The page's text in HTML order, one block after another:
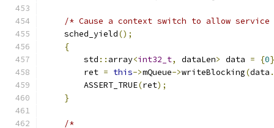
/* Cause a context switch to allow
    sched_yield
();
{
        std
:: array<int32_t, dataLen> data = {0
        ret
= this->mQueue->writeBlocking(data .
        ASSERT_TRUE
(ret);
}
/*